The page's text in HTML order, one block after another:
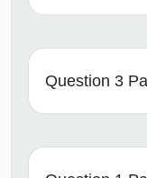
Question 3